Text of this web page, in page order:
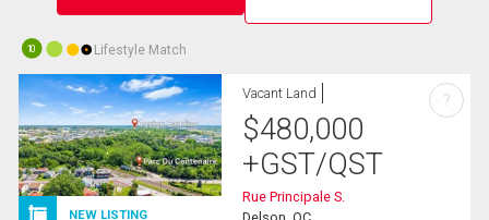
10 Lifestyle Match
NEW LISTING
Vacant Land
$480,000
+GST/QST
Rue Principale S.
?